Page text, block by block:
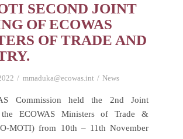
SECOND JOINT
OF ECOWAS
OF TRADE AND
mmaduka@ecowas.int News
Commission held the 2nd Joint
ECOWAS Ministers of Trade &
MOTI) from 10th – 11th November